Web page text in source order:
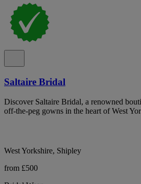
Saltaire Bridal
Discover Saltaire Bridal, a renowned
off-the-peg gowns in the heart of West
West Yorkshire, Shipley
from £500